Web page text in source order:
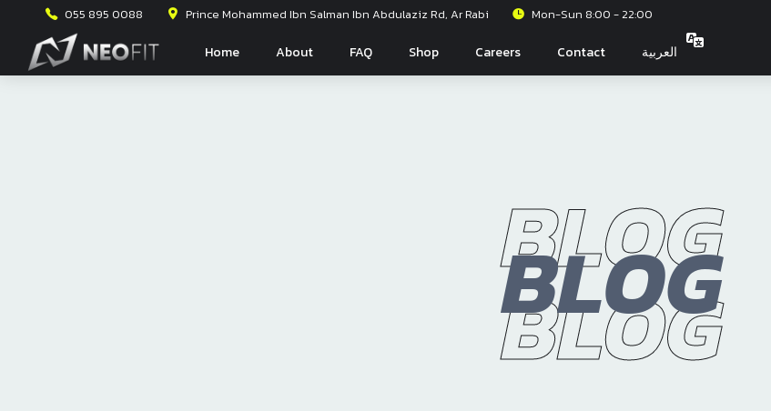
055 895 0088 Prince Mohammed Ibn Salman Ibn Abdulaziz Rd, Ar Rabi Mon-Sun 8:00 - 22:00
Home About FAQ Shop Careers Contact العربية
BLOG
BLOG
BLOG